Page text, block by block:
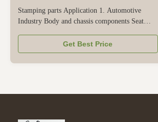
Automotive Industry
Stamping parts Application 1. Automotive
Industry Body and chassis components Seat
Electrical & Connector parts Fuse boxes Battery
terminals 2. Electronics & Appliances Shielding
& Enclosures EMI/RFI shielding cases Heat
Get Best Price